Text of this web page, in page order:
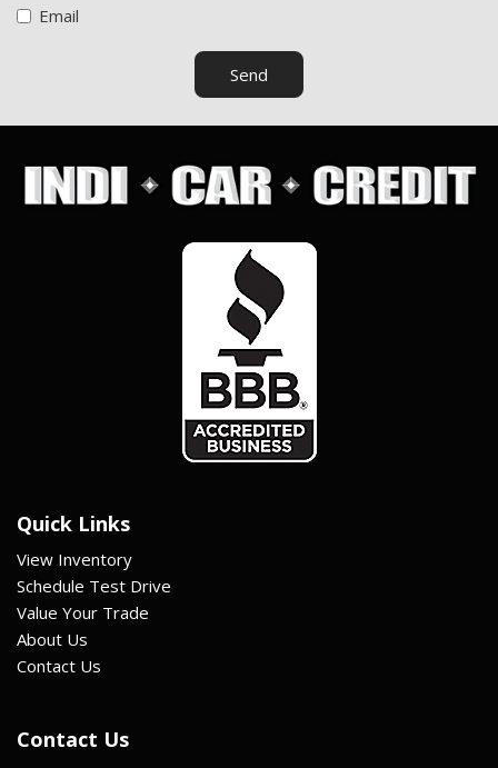
Email
Send
Quick Links
View Inventory
Schedule Test Drive
Value Your Trade
About Us
Contact Us
Contact Us